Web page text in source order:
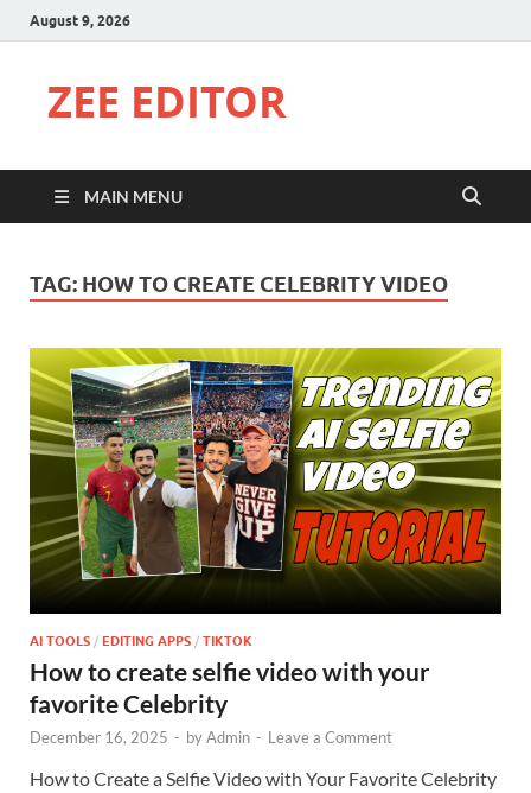
August 9, 2026
ZEE EDITOR
MAIN MENU
TAG: HOW TO CREATE CELEBRITY VIDEO
AI TOOLS / EDITING APPS / TIKTOK
How to create selfie video with your
favorite Celebrity
December 16, 2025 - byAdmin - Leave a Comment
How to Create a Selfie Video with Your Favorite Celebrity